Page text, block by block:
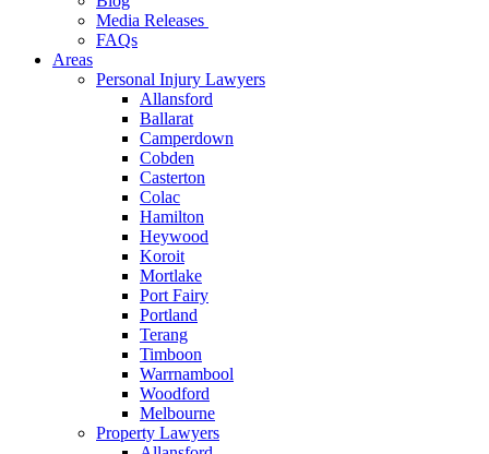
Media Releases
FAQs
Areas
Personal Injury Lawyers
Allansford
Ballarat
Camperdown
Cobden
Casterton
Colac
Hamilton
Heywood
Koroit
Mortlake
Port Fairy
Portland
Terang
Timboon
Warrnambool
Woodford
Melbourne
Property Lawyers